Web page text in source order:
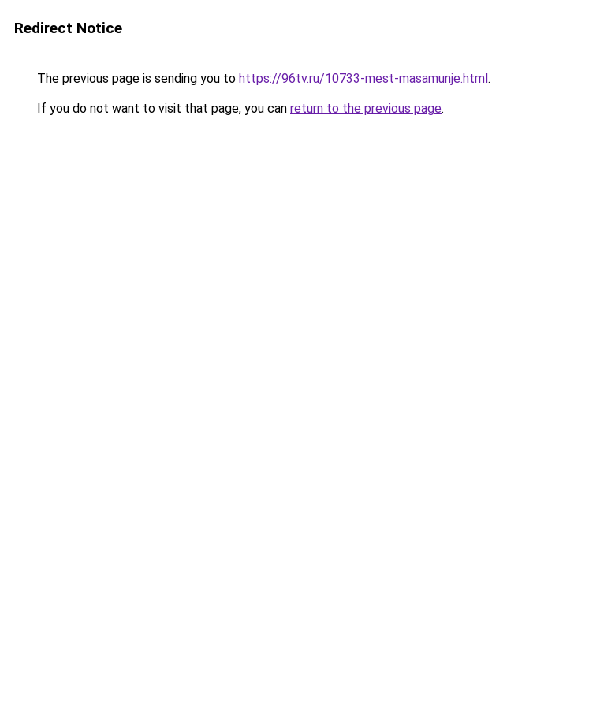
Redirect Notice
The previous page is sending you to https://96tv.ru/10733-mest-masamunje.html.
If you do not want to visit that page, you can return to the previous page.